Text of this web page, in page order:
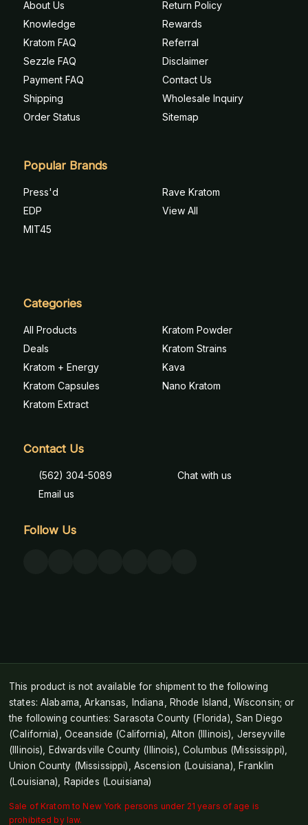
About Us
Knowledge
Kratom FAQ
Sezzle FAQ
Payment FAQ
Shipping
Order Status
Return Policy
Rewards
Referral
Disclaimer
Contact Us
Wholesale Inquiry
Sitemap
Popular Brands
Press'd
EDP
MIT45
Rave Kratom
View All
Categories
All Products
Deals
Kratom + Energy
Kratom Capsules
Kratom Extract
Kratom Powder
Kratom Strains
Kava
Nano Kratom
Contact Us
(562) 304-5089
Email us
Chat with us
Follow Us
This product is not available for shipment to the following
states: Alabama, Arkansas, Indiana, Rhode Island, Wisconsin; or
the following counties: Sarasota County (Florida), San Diego
(California), Oceanside (California), Alton (Illinois), Jerseyville
(Illinois), Edwardsville County (Illinois), Columbus (Mississippi),
Union County (Mississippi), Ascension (Louisiana), Franklin
(Louisiana), Rapides (Louisiana)
Sale of Kratom to New York persons under 21 years of age is
prohibited by law.